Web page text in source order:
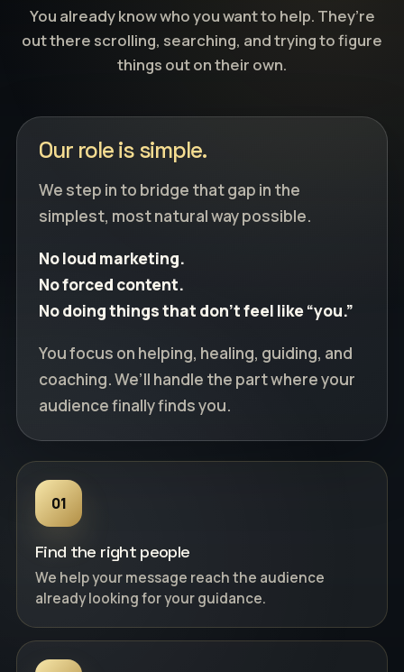
You already know who you want to help. They’re
out there scrolling, searching, and trying to figure
things out on their own.
Our role is simple.
We step in to bridge that gap in the
simplest, most natural way possible.
No loud marketing.
No forced content.
No doing things that don’t feel like “you.”
You focus on helping, healing, guiding, and
coaching. We’ll handle the part where your
audience finally finds you.
01
Find the right people
We help your message reach the audience
already looking for your guidance.